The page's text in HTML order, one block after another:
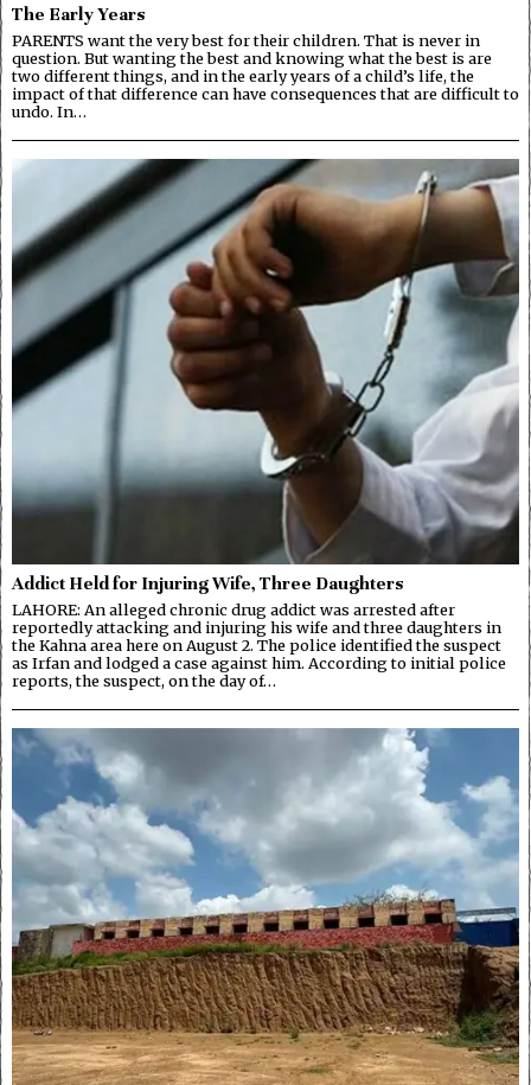
The Early Years
PARENTS want the very best for their children. That is never in
question. But wanting the best and knowing what the best is are
two different things, and in the early years of a child’s life, the
impact of that difference can have consequences that are difficult to
undo. In…
Addict Held for Injuring Wife, Three Daughters
LAHORE: An alleged chronic drug addict was arrested after
reportedly attacking and injuring his wife and three daughters in
the Kahna area here on August 2. The police identified the suspect
as Irfan and lodged a case against him. According to initial police
reports, the suspect, on the day of…